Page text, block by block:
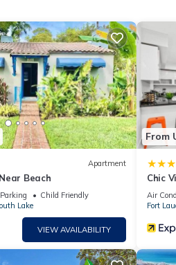
amenities, including:
Apartment
Beach
Parking
Child Friendly
Lake
VIEW AVAILABILITY
From
Chic
Air
Fort